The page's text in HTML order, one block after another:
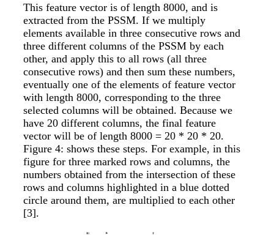
This feature vector is of length 8000, and is
extracted from the PSSM. If we multiply
elements available in three consecutive rows and
three different columns of the PSSM by each
other, and apply this to all rows (all three
consecutive rows) and then sum these numbers,
eventually one of the elements of feature vector
with length 8000, corresponding to the three
selected columns will be obtained. Because we
have 20 different columns, the final feature
vector will be of length 8000 = 20 * 20 * 20.
Figure 4: shows these steps. For example, in this
figure for three marked rows and columns, the
numbers obtained from the intersection of these
rows and columns highlighted in a blue dotted
circle around them, are multiplied to each other
[3].